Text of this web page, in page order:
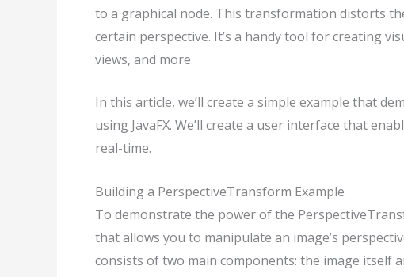
to a graphical node. This transformation distorts
certain perspective. It’s a handy tool for creating
views, and more.
In this article, we’ll create a simple example that
using JavaFX. We’ll create a user interface that
real-time.
Building a PerspectiveTransform Example
To demonstrate the power of the
that allows you to manipulate an image’s
consists of two main components: the image itself